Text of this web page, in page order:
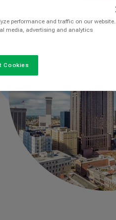
performance and traffic on our website.
media, advertising and analytics
Cookies